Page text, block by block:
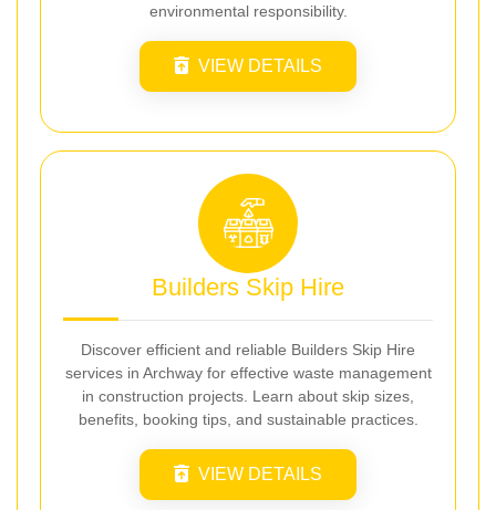
environmental responsibility.
VIEW DETAILS
Builders Skip Hire
Discover efficient and reliable Builders Skip Hire
services in Archway for effective waste management
in construction projects. Learn about skip sizes,
benefits, booking tips, and sustainable practices.
VIEW DETAILS